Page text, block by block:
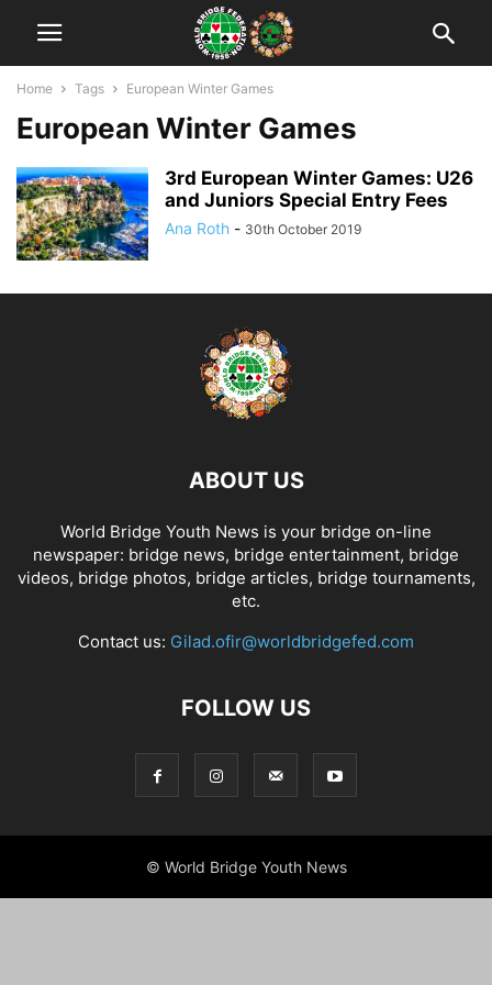
Home Tags European Winter Games
European Winter Games
3rd European Winter Games: U26
and Juniors Special Entry Fees
Ana Roth - 30th October 2019
ABOUT US
World Bridge Youth News is your bridge on-line
newspaper: bridge news, bridge entertainment, bridge
videos, bridge photos, bridge articles, bridge tournaments,
etc.
Contact us: Gilad.ofir@worldbridgefed.com
FOLLOW US
© World Bridge Youth News